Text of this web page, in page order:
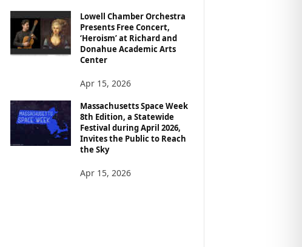
Lowell Chamber Orchestra
Presents Free Concert,
‘Heroism’ at Richard and
Donahue Academic Arts
Center
Apr 15, 2026
Massachusetts Space Week
8th Edition, a Statewide
Festival during April 2026,
Invites the Public to Reach
the Sky
Apr 15, 2026